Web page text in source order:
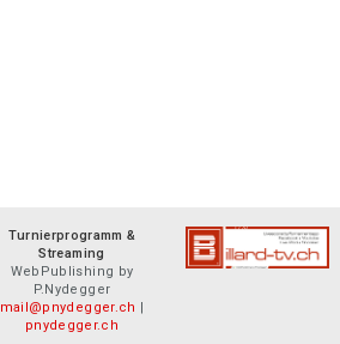
Turnierprogramm &
Streaming
WebPublishing by
P.Nydegger
mail@pnydegger.ch |
pnydegger.ch